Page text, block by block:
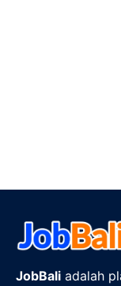
JobBali adalah